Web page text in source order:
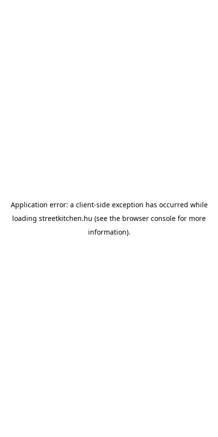
Application error: a client-side exception has occurred while
loading streetkitchen.hu (see the browser console for more
information).